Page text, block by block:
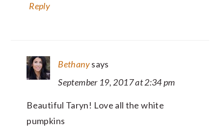
Reply
Bethanysays
September 19, 2017 at 2:34 pm
Beautiful Taryn! Love all the white
pumpkins